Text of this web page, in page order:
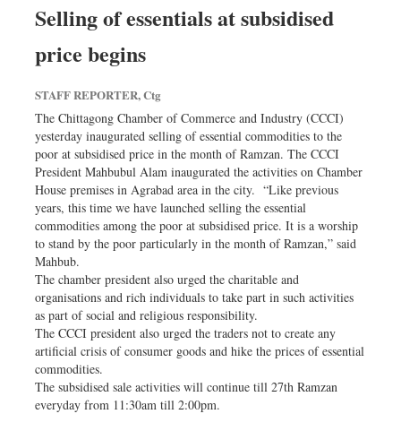
Selling of essentials at subsidised
price begins
STAFF REPORTER, Ctg
The Chittagong Chamber of Commerce and Industry (CCCI)
yesterday inaugurated selling of essential commodities to the
poor at subsidised price in the month of Ramzan. The CCCI
President Mahbubul Alam inaugurated the activities on Chamber
House premises in Agrabad area in the city. “Like previous
years, this time we have launched selling the essential
commodities among the poor at subsidised price. It is a worship
to stand by the poor particularly in the month of Ramzan,” said
Mahbub.
The chamber president also urged the charitable and
organisations and rich individuals to take part in such activities
as part of social and religious responsibility.
The CCCI president also urged the traders not to create any
artificial crisis of consumer goods and hike the prices of essential
commodities.
The subsidised sale activities will continue till 27th Ramzan
everyday from 11:30am till 2:00pm.